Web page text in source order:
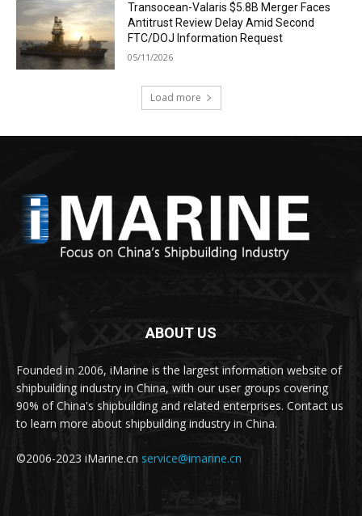
Transocean-Valaris $5.8B Merger Faces
Antitrust Review Delay Amid Second
FTC/DOJ Information Request
05/11/2026
Load more
ABOUT US
Founded in 2006, iMarine is the largest information website of
shipbuilding industry in China, with our user groups covering
90% of China's shipbuilding and related enterprises. Contact us
to learn more about shipbuilding industry in China.
©2006-2023 iMarine.cn service@imarine.cn